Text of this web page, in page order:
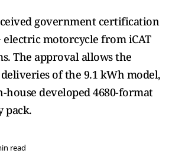
government certification
electric motorcycle from iCAT
The approval allows the
of the 9.1 kWh model,
house developed 4680-format
pack.
read